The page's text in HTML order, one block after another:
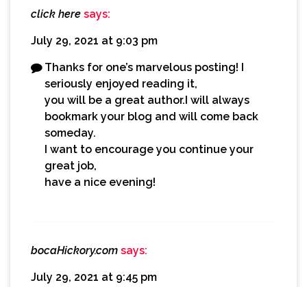
click here says:
July 29, 2021 at 9:03 pm
Thanks for one’s marvelous posting! I
seriously enjoyed reading it,
you will be a great author.I will always
bookmark your blog and will come back
someday.
I want to encourage you continue your
great job,
have a nice evening!
bocaHickory.com says:
July 29, 2021 at 9:45 pm